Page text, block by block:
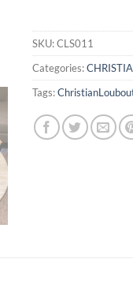
SKU:CLS011
Categories:
Tags: